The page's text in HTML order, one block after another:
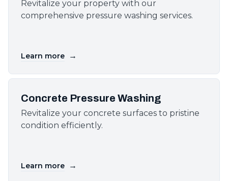
Revitalize your property with our
comprehensive pressure washing services.
Learn more →
Concrete Pressure Washing
Revitalize your concrete surfaces to pristine
condition efficiently.
Learn more →